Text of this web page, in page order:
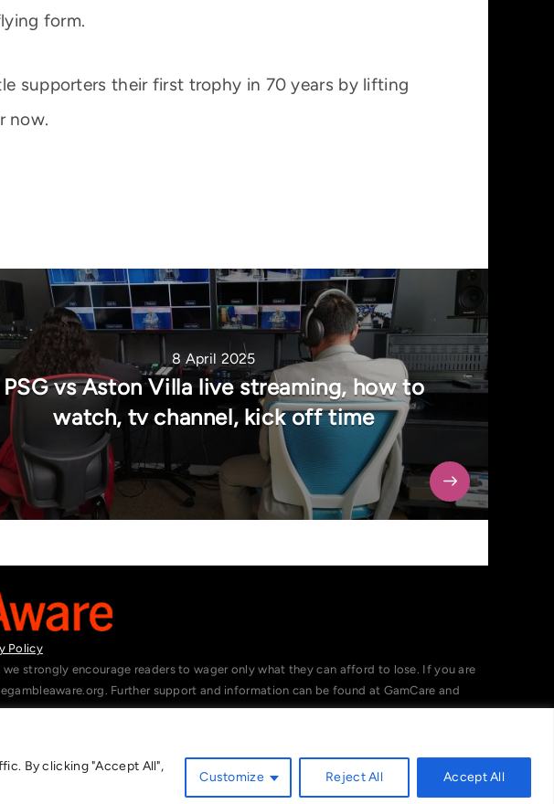
By clicking "Accept All",
Customize Reject All Accept All
form.
supporters their first trophy in 70 years by lifting
now.
8 April 2025
PSG vs Aston Villa live streaming, how to
watch, tv channel, kick off time
Policy
strongly encourage readers to wager only what they can afford to lose. If you are
Further support and information can be found at GamCare and